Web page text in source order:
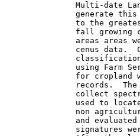
Multi-date
generate
to the
fall growing
areas areas
cenus data.
using Farm
for cropland
records.
collect
used to
non
and
signatures